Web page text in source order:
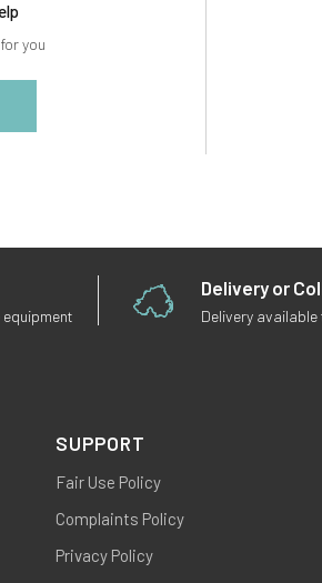
you
Delivery or
Delivery
SUPPORT
Fair Use Policy
Complaints Policy
Privacy Policy